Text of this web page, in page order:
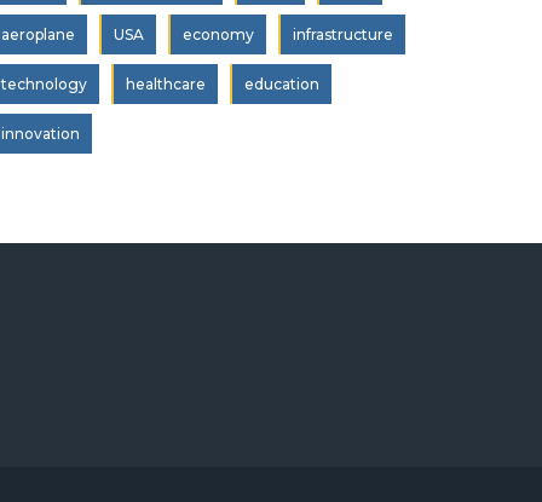
aeroplane USA economy infrastructure
technology healthcare education
innovation